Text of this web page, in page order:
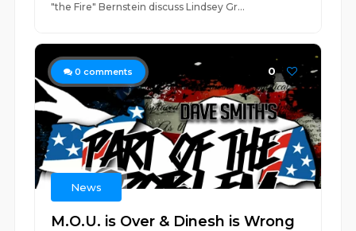
"the Fire" Bernstein discuss Lindsey Gr...
0 comments 0
News
M.O.U. is Over & Dinesh is Wrong